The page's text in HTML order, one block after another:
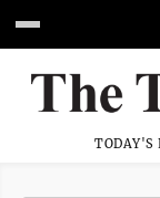
TODAY'S